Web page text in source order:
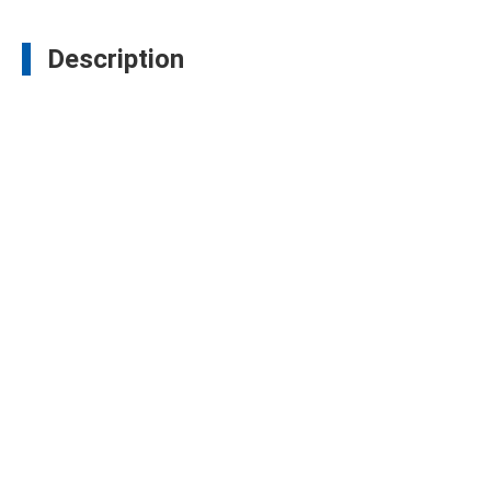
Description